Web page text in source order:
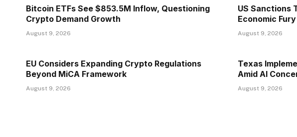
Bitcoin ETFs See $853.5M Inflow, Questioning
Crypto Demand Growth
August 9, 2026
US Sanctions
Economic Fury
August 9, 2026
EU Considers Expanding Crypto Regulations
Beyond MiCA Framework
August 9, 2026
Texas
Amid AI
August 9, 2026